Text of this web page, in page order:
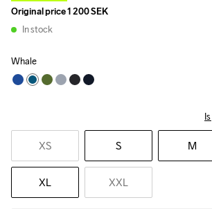
Original price1 200 SEK
In stock
Whale
XS S M
XL XXL